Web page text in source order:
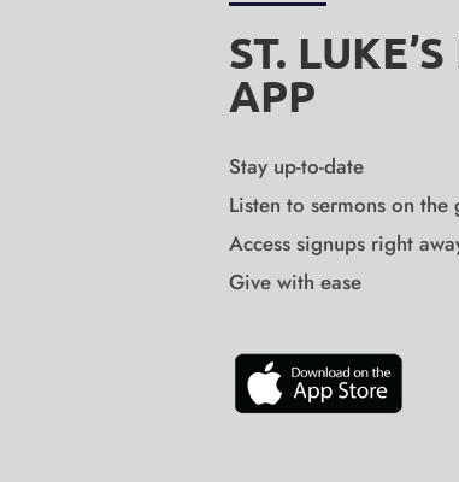
ST.
APP
Stay up-to-date
Listen to sermons on the
Access signups right
Give with ease